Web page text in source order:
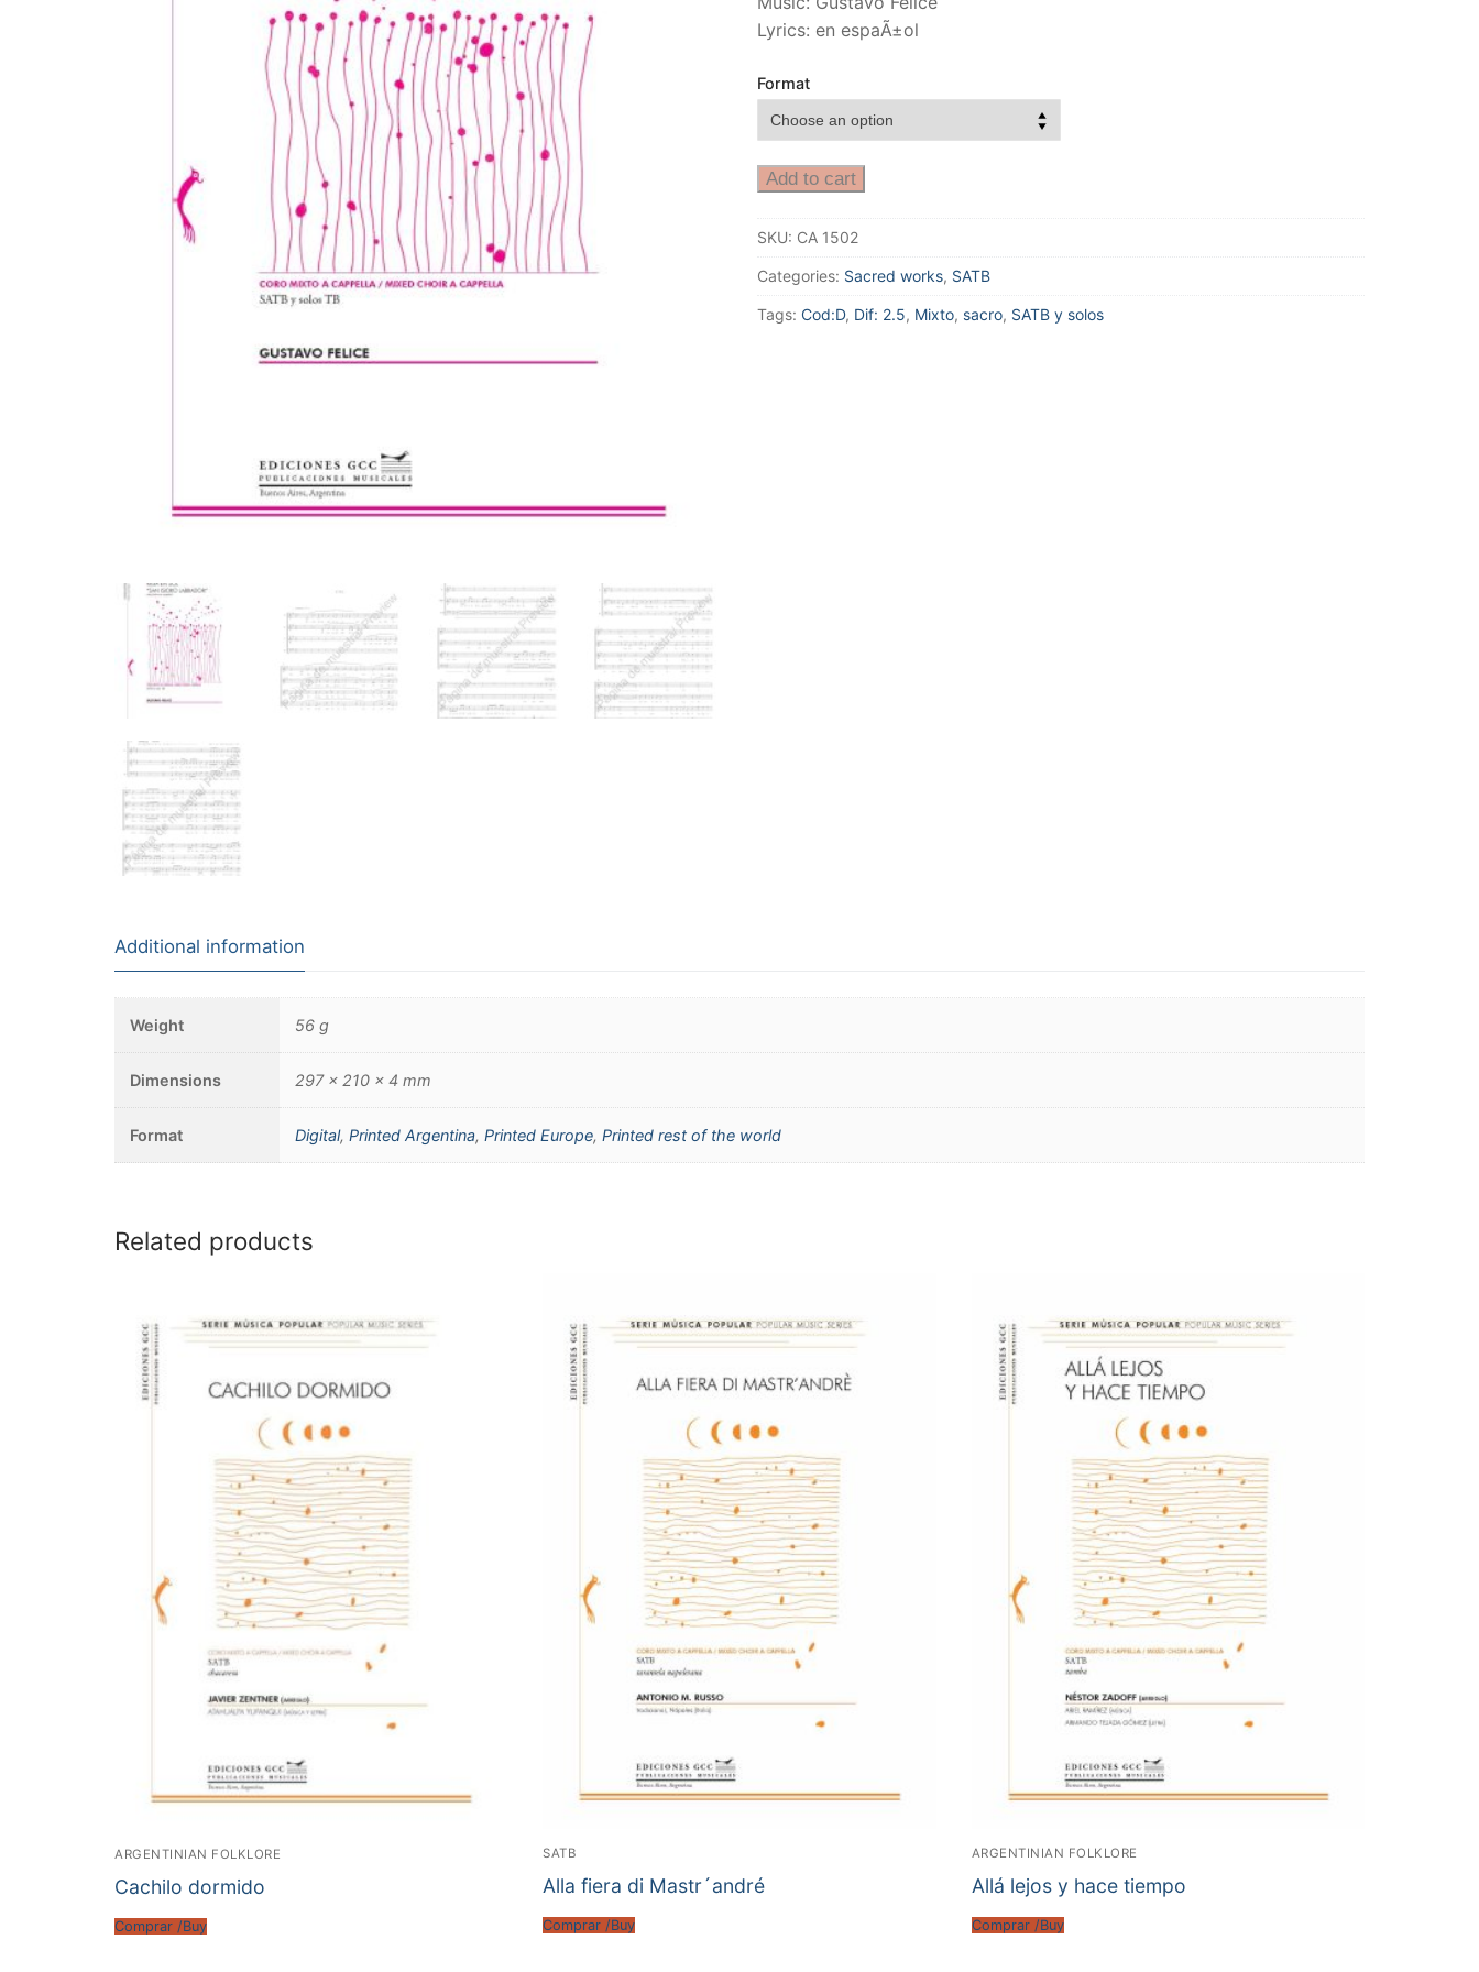
Lyrics: en espaÃ±ol
Format
Add to cart
SKU: CA 1502
Categories: Sacred works, SATB
Tags: Cod:D, Dif: 2.5, Mixto, sacro, SATB y solos
Additional information
Weight 56 g
Dimensions 297 × 210 × 4 mm
Format Digital,Printed Argentina,Printed Europe,Printed rest of the world
Related products
ARGENTINIAN FOLKLORE
Cachilo dormido
Comprar /Buy
SATB
Alla fiera di Mastr´andré
Comprar /Buy
ARGENTINIAN FOLKLORE
Allá lejos y hace tiempo
Comprar /Buy